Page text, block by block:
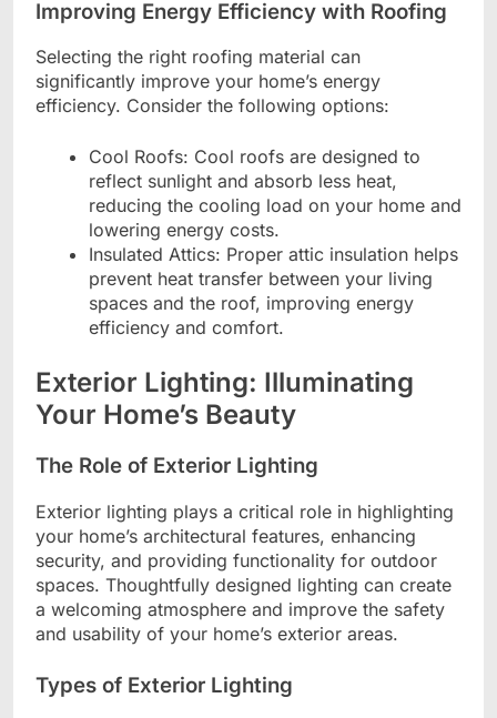
Improving Energy Efficiency with Roofing
Selecting the right roofing material can
significantly improve your home’s energy
efficiency. Consider the following options:
Cool Roofs: Cool roofs are designed to
reflect sunlight and absorb less heat,
reducing the cooling load on your home and
lowering energy costs.
Insulated Attics: Proper attic insulation helps
prevent heat transfer between your living
spaces and the roof, improving energy
efficiency and comfort.
Exterior Lighting: Illuminating
Your Home’s Beauty
The Role of Exterior Lighting
Exterior lighting plays a critical role in highlighting
your home’s architectural features, enhancing
security, and providing functionality for outdoor
spaces. Thoughtfully designed lighting can create
a welcoming atmosphere and improve the safety
and usability of your home’s exterior areas.
Types of Exterior Lighting